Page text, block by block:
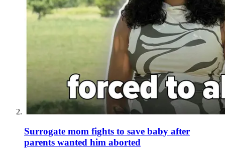
Surrogate mom fights to save baby after
parents wanted him aborted